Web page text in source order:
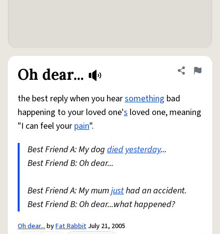
Oh dear... Share
Flag
the best reply when you hearsomething bad
happening to your loved one's loved one, meaning
"I can feel your pain".
Best Friend A: My dog died yesterday...
Best Friend B: Oh dear...
Best Friend A: My mumjusthad an accident.
Best Friend B: Oh dear...what happened?
Oh dear...byFat Rabbit July 21, 2005